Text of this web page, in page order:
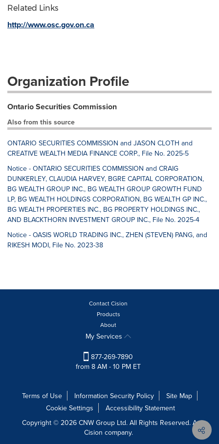
Related Links
http://www.osc.gov.on.ca
Organization Profile
Ontario Securities Commission
Also from this source
ONTARIO SECURITIES COMMISSION and JASON CLOTH and
CREATIVE WEALTH MEDIA FINANCE CORP., File No. 2025-5
Notice - ONTARIO SECURITIES COMMISSION and CRAIG
DUNKERLEY, CLAUDIA HARVEY, BGRE CAPITAL CORPORATION,
BG WEALTH GROUP INC., BG WEALTH GROUP GROWTH FUND
LP, BG WEALTH HOLDINGS CORPORATION, BG WEALTH GP INC.,
BG WEALTH PROPERTIES INC., BG PROPERTY HOLDINGS INC.,
AND BLACKTHORN INVESTMENT GROUP INC., File No. 2025-4
Notice - OASIS WORLD TRADING INC., ZHEN (STEVEN) PANG, and
RIKESH MODI, File No. 2023-38
Contact Cision
Products
About
My Services
877-269-7890
from 8 AM - 10 PM ET
Terms of Use Information Security Policy
Site Map
Cookie Settings
Accessibility Statement
Copyright © 2026 CNW Group Ltd. All Rights Reserved. A
Cision company.